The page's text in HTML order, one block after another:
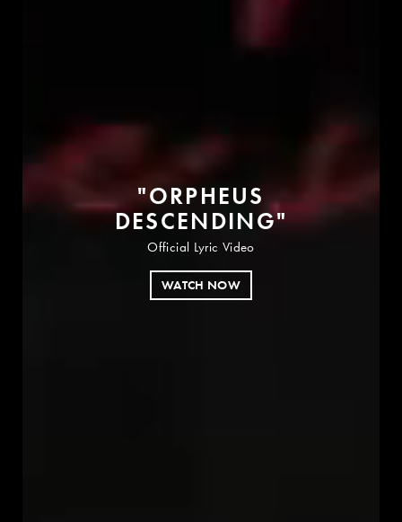
"ORPHEUS
DESCENDING"
Official Lyric Video
WATCH NOW